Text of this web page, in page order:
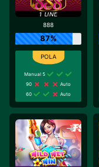
888
87%
Manual 5
90
Auto
60
Auto